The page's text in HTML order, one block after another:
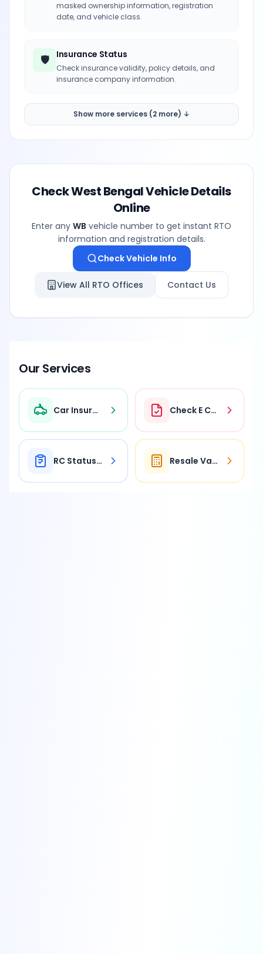
masked ownership information, registration
date, and vehicle class.
🛡️ Insurance Status
Check insurance validity, policy details, and
insurance company information.
Show more services (2 more) ↓
CheckWest BengalVehicle Details
Online
Enter any WB vehicle number to get instant RTO
information and registration details.
Check Vehicle Info
View All RTO Offices Contact Us
Our Services
Car Insurance Check E Challan
RC Status Check Resale Value